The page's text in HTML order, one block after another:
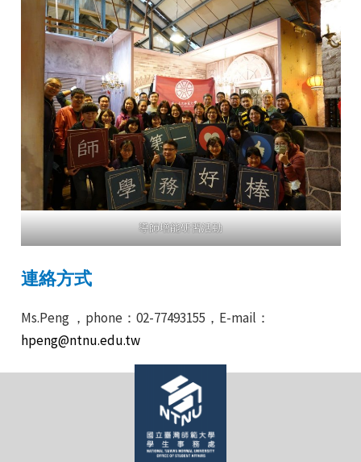
導師增能研習活動
連絡方式
Ms.Peng ，phone：02-77493155，E-mail：
hpeng@ntnu.edu.tw